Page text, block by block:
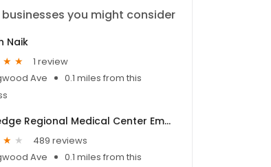
you might consider
Naik
1 review
Ave
0.1 miles from this
Rockledge Regional Medical Center Emergency Room
489 reviews
Ave
0.1 miles from this